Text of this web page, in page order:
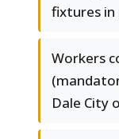
fixtures in
Workers
Dale City